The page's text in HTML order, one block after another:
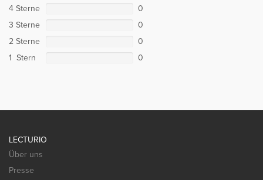
4 Sterne
0
3 Sterne
0
2 Sterne
0
1 Stern
0
LECTURIO
Über uns
Presse